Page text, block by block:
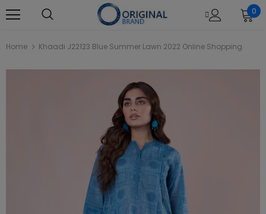
0
Home Khaadi J22123 Blue Summer Lawn 2022 Online Shopping